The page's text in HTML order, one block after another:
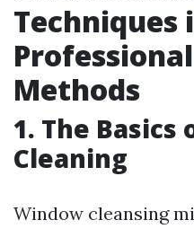
Techniques
Methods
1. The Basics
Cleaning
Window cleansing